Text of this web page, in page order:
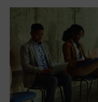
Hiring Innovation
Policies Procurement
Project Management